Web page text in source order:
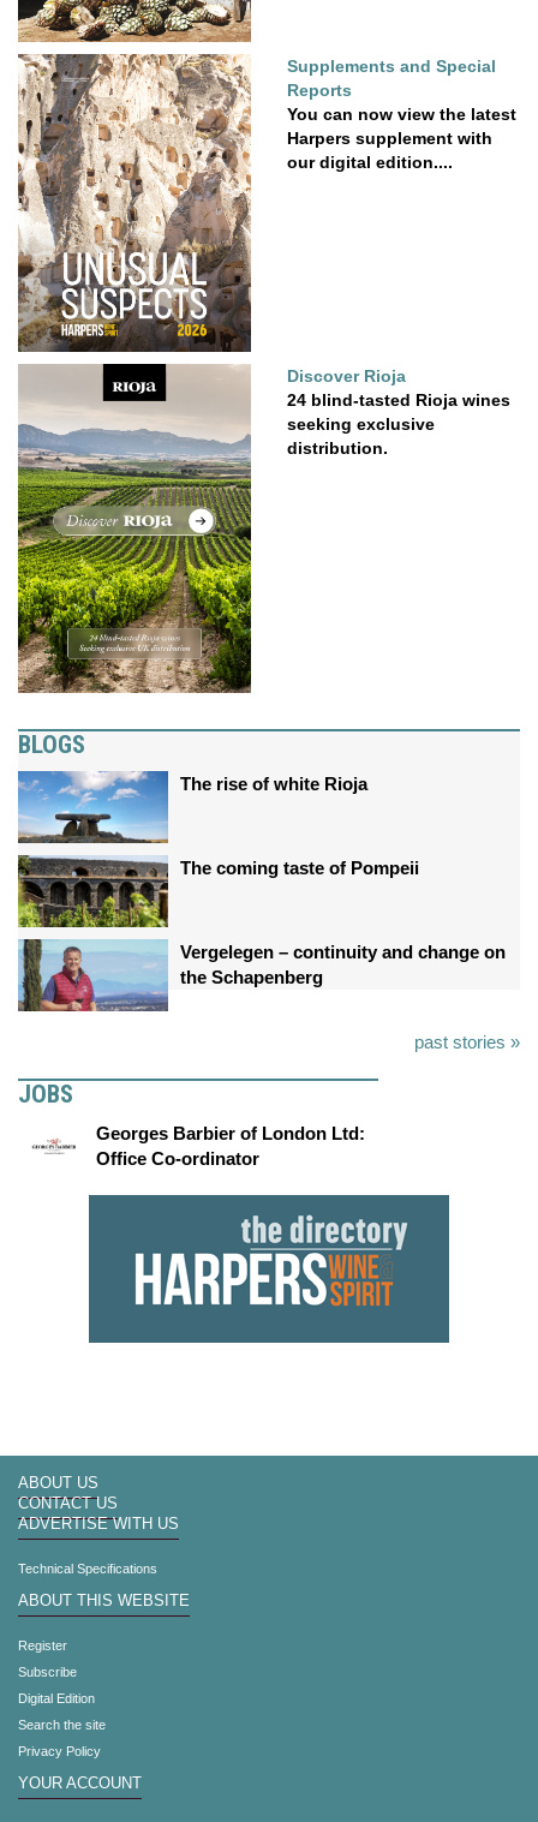
Supplements and Special
Reports
You can now view the latest
Harpers supplement with
our digital edition....
Discover Rioja
24 blind-tasted Rioja wines
seeking exclusive
distribution.
BLOGS
The rise of white Rioja
The coming taste of Pompeii
Vergelegen – continuity and change on
the Schapenberg
past stories »
JOBS
Georges Barbier of London Ltd:
Office Co-ordinator
ABOUT US
CONTACT US
ADVERTISE WITH US
Technical Specifications
ABOUT THIS WEBSITE
Register
Subscribe
Digital Edition
Search the site
Privacy Policy
YOUR ACCOUNT